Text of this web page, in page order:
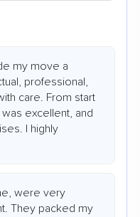
my move a
professional,
care. From start
excellent, and
I highly
were very
They packed my